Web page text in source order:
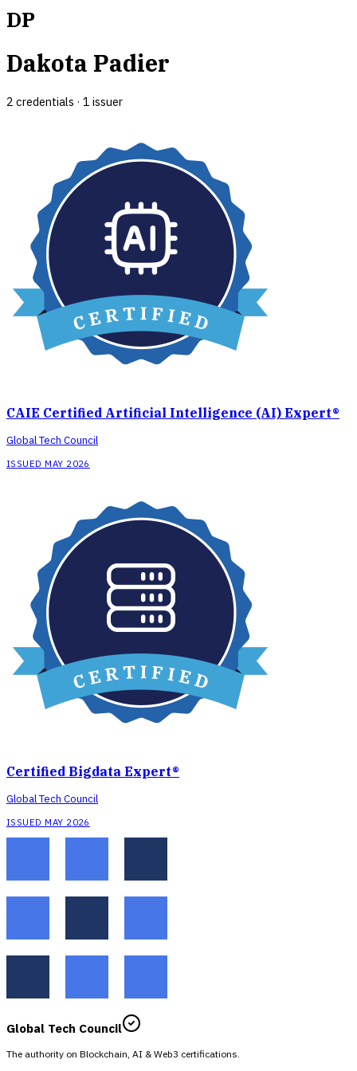
DP
Dakota Padier
2 credentials · 1 issuer
CAIE Certified Artificial Intelligence (AI) Expert®
Global Tech Council
ISSUED MAY 2026
Certified Bigdata Expert®
Global Tech Council
ISSUED MAY 2026
Global Tech Council
The authority on Blockchain, AI & Web3 certifications.